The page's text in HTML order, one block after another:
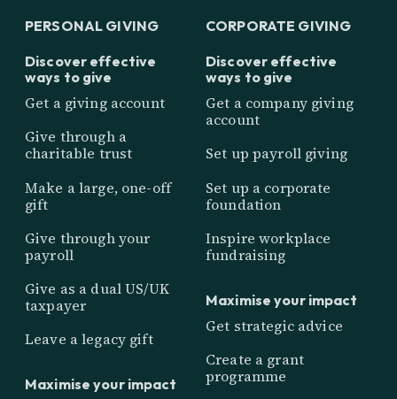
PERSONAL GIVING
Discover effective
ways to give
Get a giving account
Give through a
charitable trust
Make a large, one-off
gift
Give through your
payroll
Give as a dual US/UK
taxpayer
Leave a legacy gift
Maximise your impact
CORPORATE GIVING
Discover effective
ways to give
Get a company giving
account
Set up payroll giving
Set up a corporate
foundation
Inspire workplace
fundraising
Maximise your impact
Get strategic advice
Create a grant
programme